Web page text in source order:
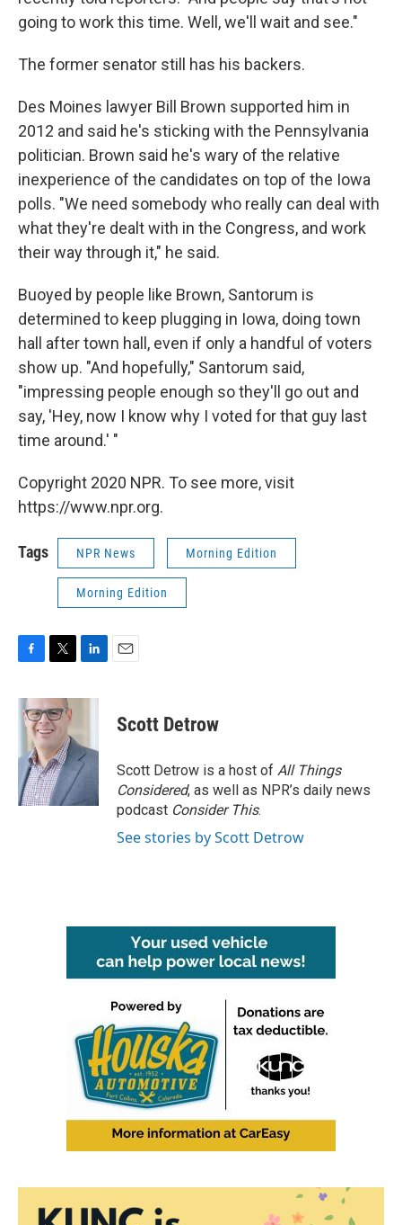
going to work this time. Well, we'll wait and see."
The former senator still has his backers.
Des Moines lawyer Bill Brown supported him in
2012 and said he's sticking with the Pennsylvania
politician. Brown said he's wary of the relative
inexperience of the candidates on top of the Iowa
polls. "We need somebody who really can deal with
what they're dealt with in the Congress, and work
their way through it," he said.
Buoyed by people like Brown, Santorum is
determined to keep plugging in Iowa, doing town
hall after town hall, even if only a handful of voters
show up. "And hopefully," Santorum said,
"impressing people enough so they'll go out and
say, 'Hey, now I know why I voted for that guy last
time around.' "
Copyright 2020 NPR. To see more, visit
https://www.npr.org.
Tags NPR News Morning Edition
Morning Edition
c
e
o
k
i
t
t
e
r
n
d
I
n
Scott Detrow
Scott Detrow is a host of All Things
Considered, as well as NPR’s daily news
podcast Consider This.
See stories by Scott Detrow